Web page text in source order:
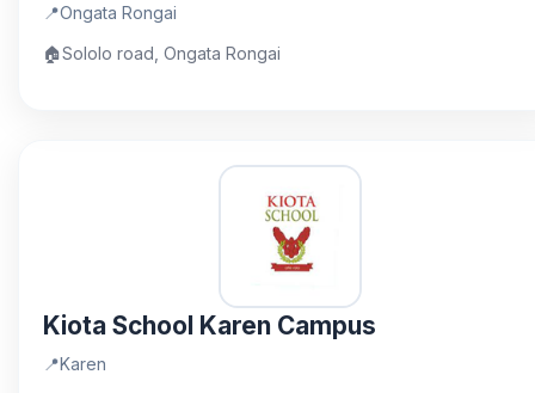
📍Ongata Rongai
🏠Sololo road, Ongata Rongai
Kiota School Karen Campus
📍Karen